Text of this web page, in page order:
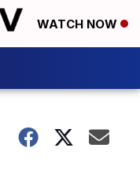
WATCH NOW